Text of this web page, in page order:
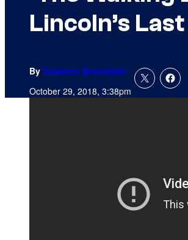
Lincoln’s
By Cameron Bonomolo
October 29, 2018, 3:38pm